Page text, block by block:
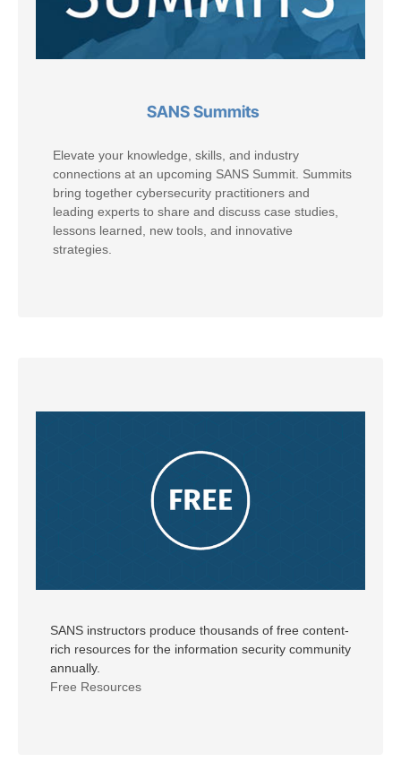
SANS Summits
Elevate your knowledge, skills, and industry
connections at an upcoming SANS Summit. Summits
bring together cybersecurity practitioners and
leading experts to share and discuss case studies,
lessons learned, new tools, and innovative
strategies.
SANS instructors produce thousands of free content-
rich resources for the information security community
annually.
Free Resources